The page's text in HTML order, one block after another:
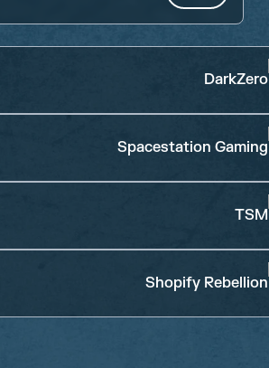
DarkZero
Spacestation Gaming
TSM
Shopify Rebellion